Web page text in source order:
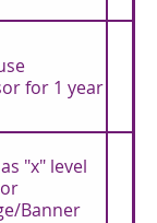
for 1 year
"x" level
Banner